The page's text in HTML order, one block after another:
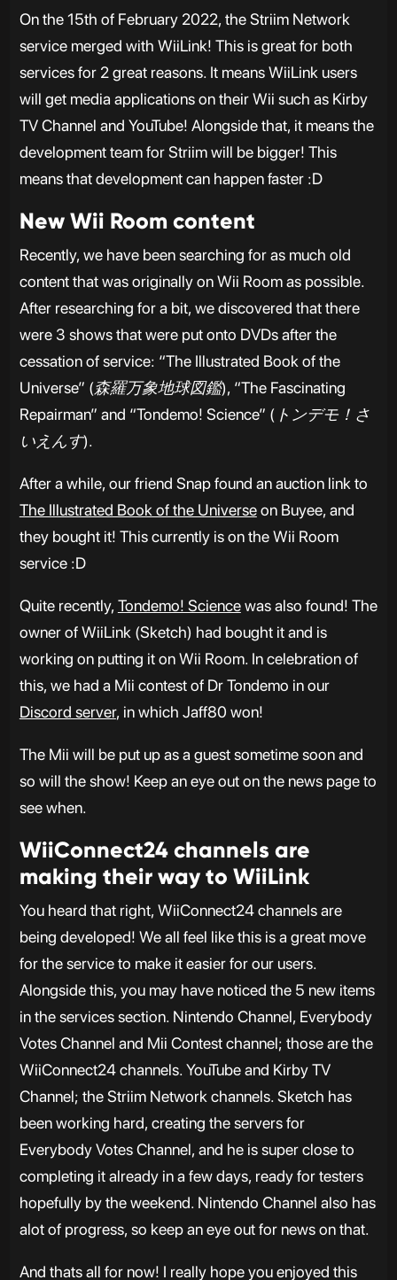
On the 15th of February 2022, the Striim Network
service merged with WiiLink! This is great for both
services for 2 great reasons. It means WiiLink users
will get media applications on their Wii such as Kirby
TV Channel and YouTube! Alongside that, it means the
development team for Striim will be bigger! This
means that development can happen faster :D
New Wii Room content
Recently, we have been searching for as much old
content that was originally on Wii Room as possible.
After researching for a bit, we discovered that there
were 3 shows that were put onto DVDs after the
cessation of service: “The Illustrated Book of the
Universe” (森羅万象地球図鑑), “The Fascinating
Repairman” and “Tondemo! Science” (トンデモ！さ
いえんす).
After a while, our friend Snap found an auction link to
The Illustrated Book of the Universeon Buyee, and
they bought it! This currently is on the Wii Room
service :D
Quite recently, Tondemo! Sciencewas also found! The
owner of WiiLink (Sketch) had bought it and is
working on putting it on Wii Room. In celebration of
this, we had a Mii contest of Dr Tondemo in our
Discord server, in which Jaff80 won!
The Mii will be put up as a guest sometime soon and
so will the show! Keep an eye out on the news page to
see when.
WiiConnect24 channels are
making their way to WiiLink
You heard that right, WiiConnect24 channels are
being developed! We all feel like this is a great move
for the service to make it easier for our users.
Alongside this, you may have noticed the 5 new items
in the services section. Nintendo Channel, Everybody
Votes Channel and Mii Contest channel; those are the
WiiConnect24 channels. YouTube and Kirby TV
Channel; the Striim Network channels. Sketch has
been working hard, creating the servers for
Everybody Votes Channel, and he is super close to
completing it already in a few days, ready for testers
hopefully by the weekend. Nintendo Channel also has
alot of progress, so keep an eye out for news on that.
And thats all for now! I really hope you enjoyed this